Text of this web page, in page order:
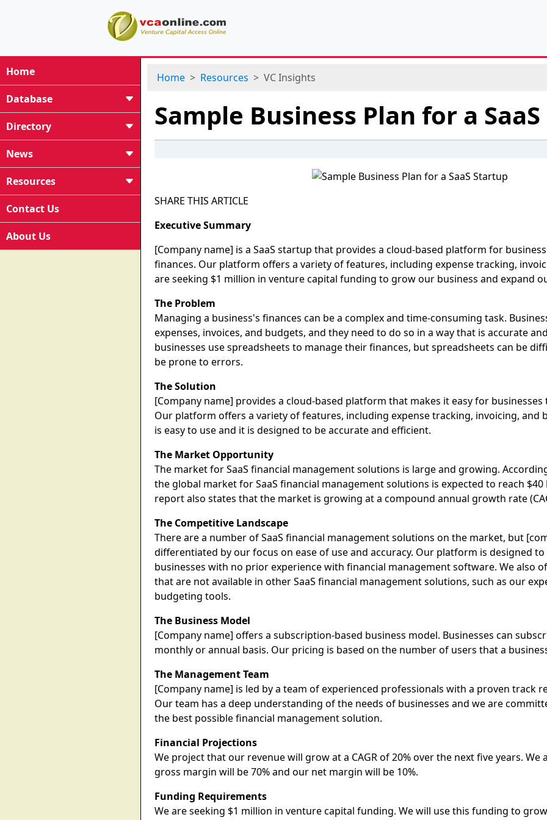
Home
Database
Directory
News
Resources
Contact Us
About Us
Home Resources VC Insights
Sample Business Plan for a
SHARE THIS ARTICLE
Executive Summary
[Company name] is a SaaS startup that provides a cloud-based platform for
finances. Our platform offers a variety of features, including expense tracking,
are seeking $1 million in venture capital funding to grow our business and expand
The Problem
Managing a business's finances can be a complex and time-consuming task.
expenses, invoices, and budgets, and they need to do so in a way that is accurate
businesses use spreadsheets to manage their finances, but spreadsheets can be
be prone to errors.
The Solution
[Company name] provides a cloud-based platform that makes it easy for
Our platform offers a variety of features, including expense tracking, invoicing,
is easy to use and it is designed to be accurate and efficient.
The Market Opportunity
The market for SaaS financial management solutions is large and growing.
the global market for SaaS financial management solutions is expected to reach $40
report also states that the market is growing at a compound annual growth rate
The Competitive Landscape
There are a number of SaaS financial management solutions on the market, but
differentiated by our focus on ease of use and accuracy. Our platform is designed
businesses with no prior experience with financial management software. We also
that are not available in other SaaS financial management solutions, such as our
budgeting tools.
The Business Model
[Company name] offers a subscription-based business model. Businesses can
monthly or annual basis. Our pricing is based on the number of users that a
The Management Team
[Company name] is led by a team of experienced professionals with a proven track
Our team has a deep understanding of the needs of businesses and we are
the best possible financial management solution.
Financial Projections
We project that our revenue will grow at a CAGR of 20% over the next five years.
gross margin will be 70% and our net margin will be 10%.
Funding Requirements
We are seeking $1 million in venture capital funding. We will use this funding to